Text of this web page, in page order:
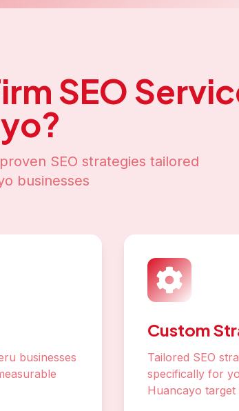
SEO
?
SEO strategies tailored
businesses
businesses
Custom
Tailored SEO
specifically for
Huancayo target